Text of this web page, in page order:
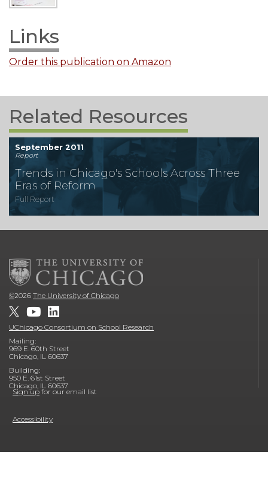
Links
Order this publication on Amazon
Related Resources
September 2011
Report
Trends in Chicago's Schools Across Three
Eras of Reform
Full Report
©2026 The University of Chicago
UChicago Consortium on School Research
Mailing:
969 E. 60th Street
Chicago, IL 60637
Building:
950 E. 61st Street
Chicago, IL 60637
Sign up for our email list
Accessibility